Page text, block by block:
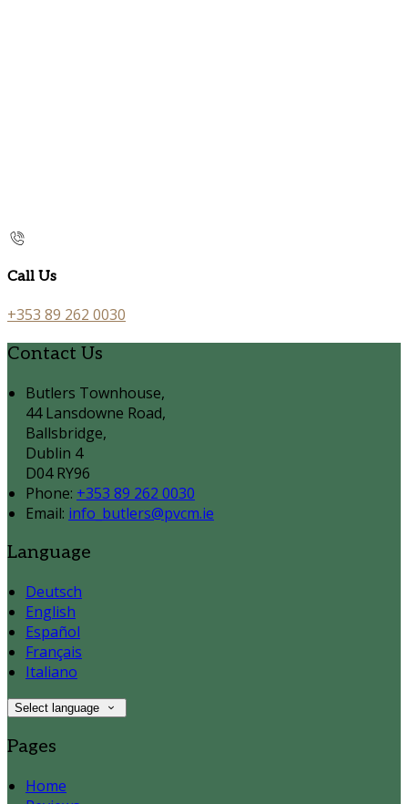
Call Us
+353 89 262 0030
Contact Us
Butlers Townhouse,
44 Lansdowne Road,
Ballsbridge,
Dublin 4
D04 RY96
Phone: +353 89 262 0030
Email: info_butlers@pvcm.ie
Language
Deutsch
English
Español
Français
Italiano
Select language
Pages
Home